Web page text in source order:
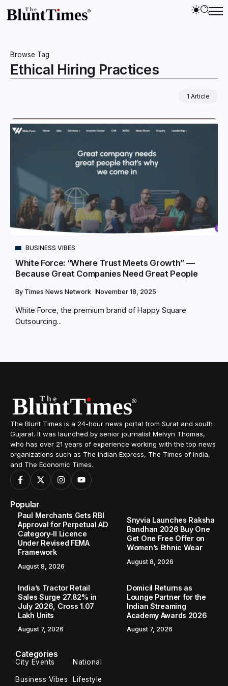
Browse Tag
Ethical Hiring Practices
1 Article
BUSINESS VIBES
White Force: “Where Trust Meets Growth” —
Because Great Companies Need Great People
By Times News Network November 18, 2025
White Force, the premium brand of Happy Square
Outsourcing...
The Blunt Times is a 24-hour news portal from Surat and south
Gujarat. It was launched by senior journalist Melvyn Thomas,
who has over 21 years of experience working with the top news
organizations such as The Indian Express, The Times of India,
and The Economic Times.
Popular
Paul Merchants Gets RBI
Approval for Perpetual AD
Category-II Licence
Under Revised FEMA
Framework
August 8, 2026
Snyvia Launches Raksha
Bandhan 2026 Buy One
Get One Free Offer on
Women’s Ethnic Wear
August 8, 2026
India’s Tractor Retail
Sales Surge 27.82% in
July 2026, Cross 1.07
Lakh Units
August 7, 2026
Domicil Returns as
Lounge Partner for the
Indian Streaming
Academy Awards 2026
August 7, 2026
Categories
City Events National
Business Vibes Lifestyle